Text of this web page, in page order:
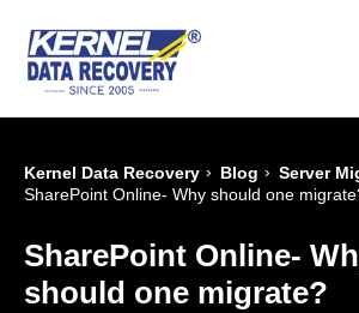
Kernel Data Recovery › Blog › Server
SharePoint Online- Why should one
SharePoint Online-
should one migrate?